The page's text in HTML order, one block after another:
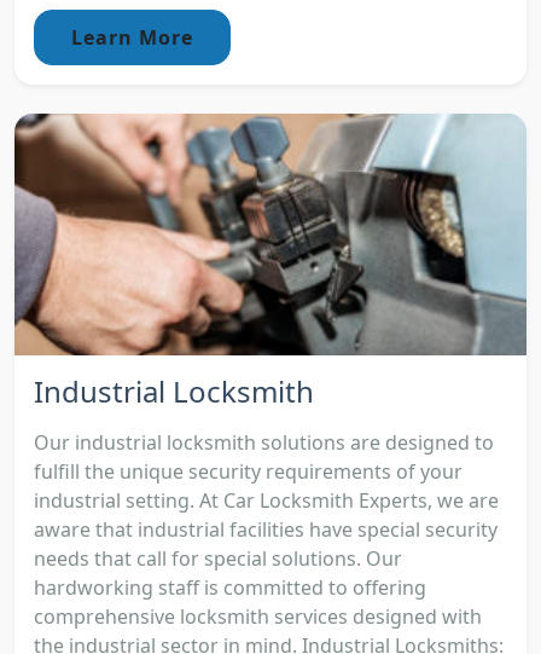
Learn More
Industrial Locksmith
Our industrial locksmith solutions are designed to
fulfill the unique security requirements of your
industrial setting. At Car Locksmith Experts, we are
aware that industrial facilities have special security
needs that call for special solutions. Our
hardworking staff is committed to offering
comprehensive locksmith services designed with
the industrial sector in mind. Industrial Locksmiths: